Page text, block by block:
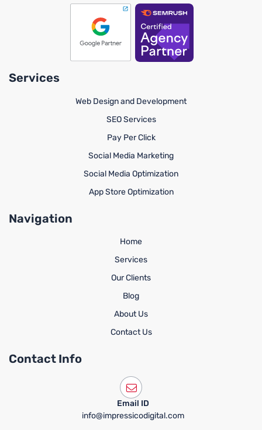
Services
Web Design and Development
SEO Services
Pay Per Click
Social Media Marketing
Social Media Optimization
App Store Optimization
Navigation
Home
Services
Our Clients
Blog
About Us
Contact Us
Contact Info
Email ID
info@impressicodigital.com